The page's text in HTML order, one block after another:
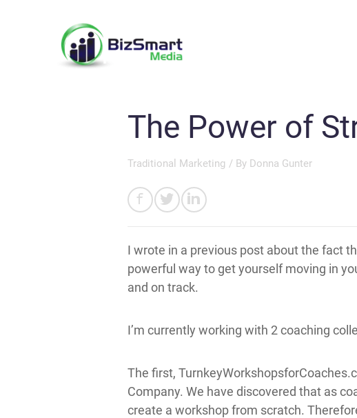
The Power of
Traditional Marketing / By Donna Gunter
I wrote in a previous post about the fact
powerful way to get yourself moving in
and on track.
I’m currently working with 2 coaching
The first,
Company. We have discovered that as
create a workshop from scratch.